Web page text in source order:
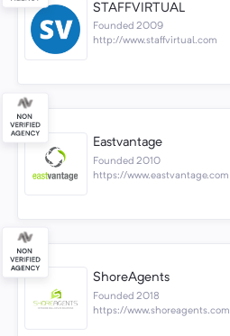
STAFFVIRTUAL
Founded 2009
http://www.staffvirtual.com
Eastvantage
Founded 2010
https://www.eastvantage.com
ShoreAgents
Founded 2018
https://www.shoreagents.com